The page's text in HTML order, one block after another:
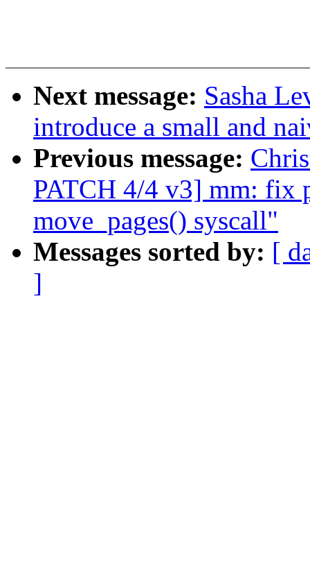
Next message: Sasha
introduce a small and
Previous message:
PATCH 4/4 v3] mm: fix
move_pages() syscall"
Messages sorted by: [
]